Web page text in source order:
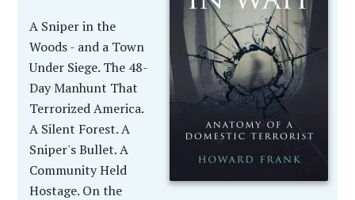
A Sniper in the
Woods - and a Town
Under Siege. The 48-
Day Manhunt That
Terrorized America.
A Silent Forest. A
Sniper's Bullet. A
Community Held
Hostage. On the